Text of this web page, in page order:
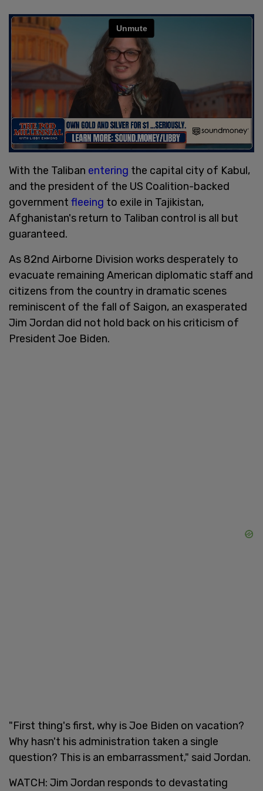
With the Taliban entering the capital city of Kabul,
and the president of the US Coalition-backed
government fleeing to exile in Tajikistan,
Afghanistan's return to Taliban control is all but
guaranteed.
As 82nd Airborne Division works desperately to
evacuate remaining American diplomatic staff and
citizens from the country in dramatic scenes
reminiscent of the fall of Saigon, an exasperated
Jim Jordan did not hold back on his criticism of
President Joe Biden.
"First thing's first, why is Joe Biden on vacation?
Why hasn't his administration taken a single
question? This is an embarrassment," said Jordan.
WATCH: Jim Jordan responds to devastating